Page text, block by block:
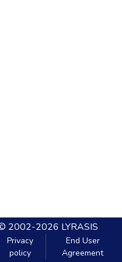
2002-2026 LYRASIS
Privacy
policy
End User
Agreement